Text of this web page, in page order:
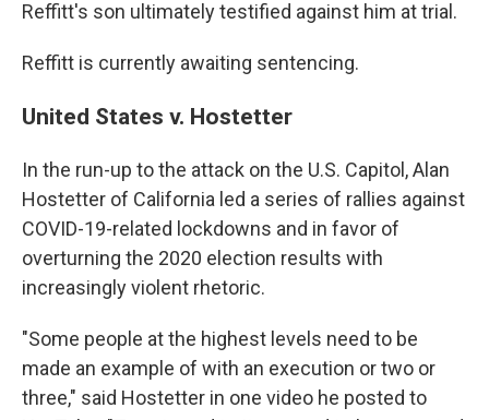
Reffitt's son ultimately testified against him at trial.
Reffitt is currently awaiting sentencing.
United States v. Hostetter
In the run-up to the attack on the U.S. Capitol, Alan
Hostetter of California led a series of rallies against
COVID-19-related lockdowns and in favor of
overturning the 2020 election results with
increasingly violent rhetoric.
"Some people at the highest levels need to be
made an example of with an execution or two or
three," said Hostetter in one video he posted to